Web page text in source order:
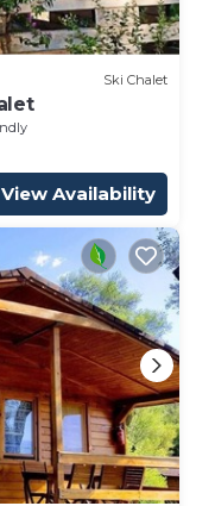
Ski Chalet
View Availability